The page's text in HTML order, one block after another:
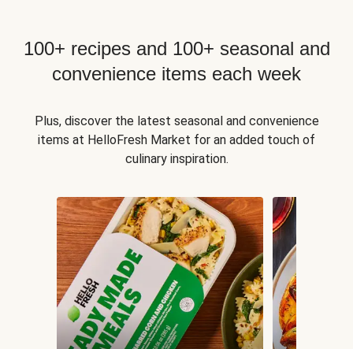
100+ recipes and 100+ seasonal and
convenience items each week
Plus, discover the latest seasonal and convenience
items at HelloFresh Market for an added touch of
culinary inspiration.